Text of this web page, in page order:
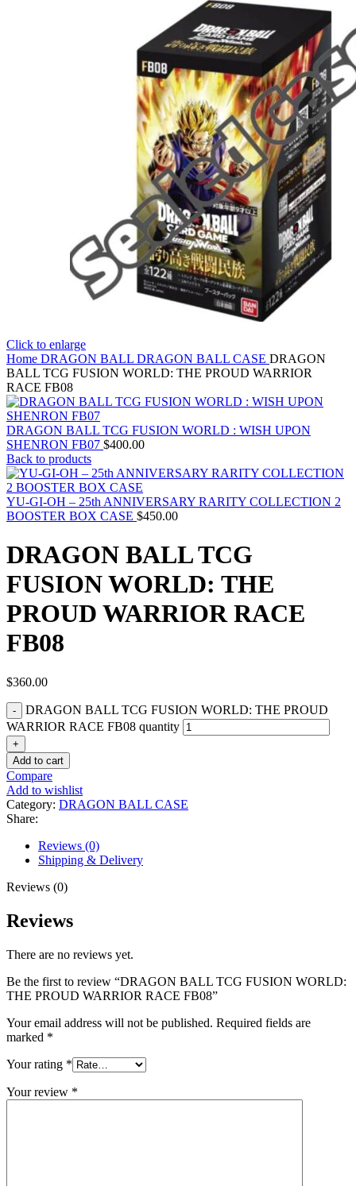
Click to enlarge
Home DRAGON BALL DRAGON BALL CASE DRAGON
BALL TCG FUSION WORLD: THE PROUD WARRIOR
RACE FB08
DRAGON BALL TCG FUSION WORLD : WISH UPON
SHENRON FB07 $400.00
Back to products
YU-GI-OH – 25th ANNIVERSARY RARITY COLLECTION 2
BOOSTER BOX CASE $450.00
DRAGON BALL TCG
FUSION WORLD: THE
PROUD WARRIOR RACE
FB08
$360.00
DRAGON BALL TCG FUSION WORLD: THE PROUD
WARRIOR RACE FB08 quantity
Add to cart
Compare
Add to wishlist
Category: DRAGON BALL CASE
Share:
Reviews (0)
Shipping & Delivery
Reviews (0)
Reviews
There are no reviews yet.
Be the first to review “DRAGON BALL TCG FUSION WORLD:
THE PROUD WARRIOR RACE FB08”
Your email address will not be published. Required fields are
marked *
Your rating *
Your review *